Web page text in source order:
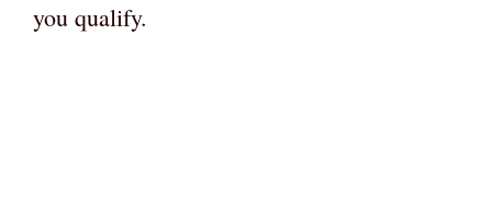
you qualify.